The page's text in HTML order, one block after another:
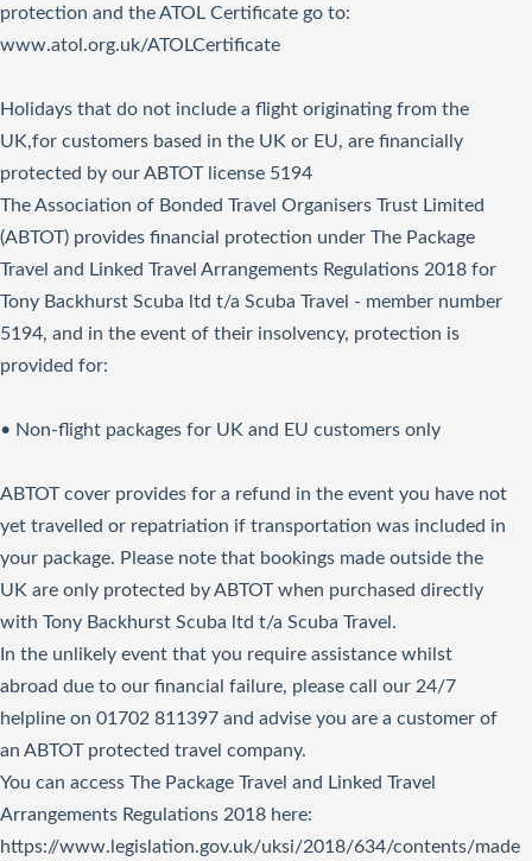
protection and the ATOL Certificate go to:
www.atol.org.uk/ATOLCertificate
Holidays that do not include a flight originating from the
UK,for customers based in the UK or EU, are financially
protected by our ABTOT license 5194
The Association of Bonded Travel Organisers Trust Limited
(ABTOT) provides financial protection under The Package
Travel and Linked Travel Arrangements Regulations 2018 for
Tony Backhurst Scuba ltd t/a Scuba Travel - member number
5194, and in the event of their insolvency, protection is
provided for:
• Non-flight packages for UK and EU customers only
ABTOT cover provides for a refund in the event you have not
yet travelled or repatriation if transportation was included in
your package. Please note that bookings made outside the
UK are only protected by ABTOT when purchased directly
with Tony Backhurst Scuba ltd t/a Scuba Travel.
In the unlikely event that you require assistance whilst
abroad due to our financial failure, please call our 24/7
helpline on 01702 811397 and advise you are a customer of
an ABTOT protected travel company.
You can access The Package Travel and Linked Travel
Arrangements Regulations 2018 here:
https://www.legislation.gov.uk/uksi/2018/634/contents/made